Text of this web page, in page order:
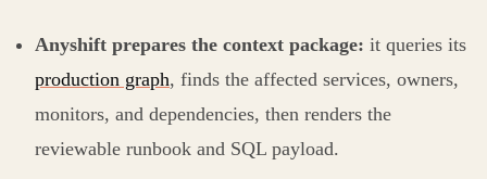
Anyshift prepares the context package: it queries its
production graph, finds the affected services, owners,
monitors, and dependencies, then renders the
reviewable runbook and SQL payload.